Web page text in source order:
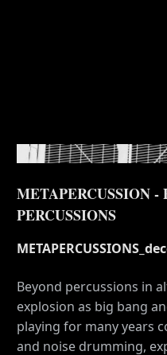
METAPERCUSSION
PERCUSSIONS
Beyond percussions in
explosion as big bang
playing for many years
and noise drumming,